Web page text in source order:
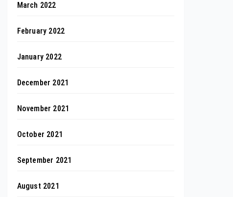
March 2022
February 2022
January 2022
December 2021
November 2021
October 2021
September 2021
August 2021